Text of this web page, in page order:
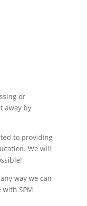
or
away by
to providing
We will
way we can
SPM